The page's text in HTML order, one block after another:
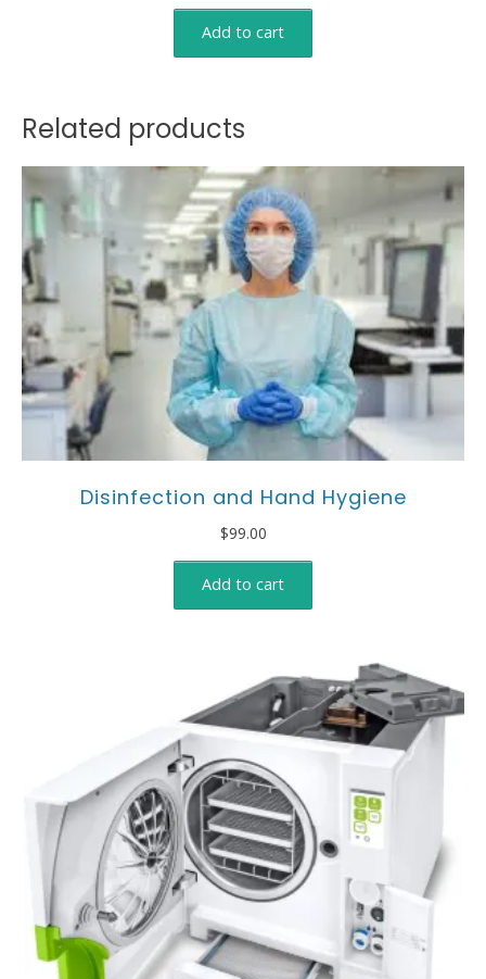
Add to cart
Related products
Disinfection and Hand Hygiene
$99.00
Add to cart